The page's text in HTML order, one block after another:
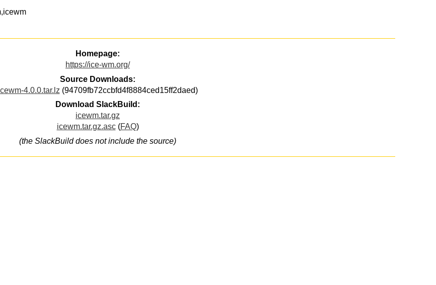
Homepage:
https://ice-wm.org/
Source Downloads:
4.0.0.tar.lz (94709fb72ccbfd4f8884ced15ff2daed)
Download SlackBuild:
icewm.tar.gz
icewm.tar.gz.asc(FAQ)
(the SlackBuild does not include the source)